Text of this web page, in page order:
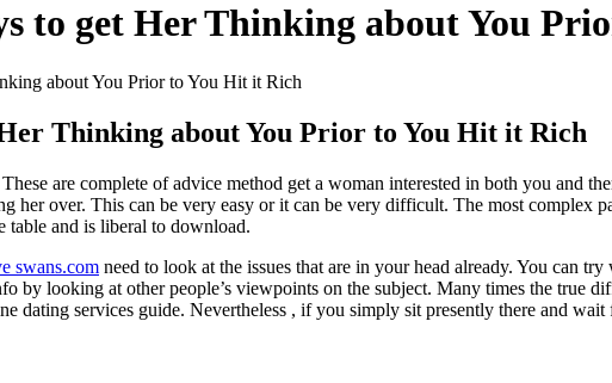
to get Her Thinking about You
about You Prior to You Hit it Rich
Thinking about You Prior to You Hit it Rich
are complete of advice method get a woman interested in both you and
her over. This can be very easy or it can be very difficult. The most complex
table and is liberal to download.
swans.com need to look at the issues that are in your head already. You can
by looking at other people’s viewpoints on the subject. Many times the true
dating services guide. Nevertheless , if you simply sit presently there and